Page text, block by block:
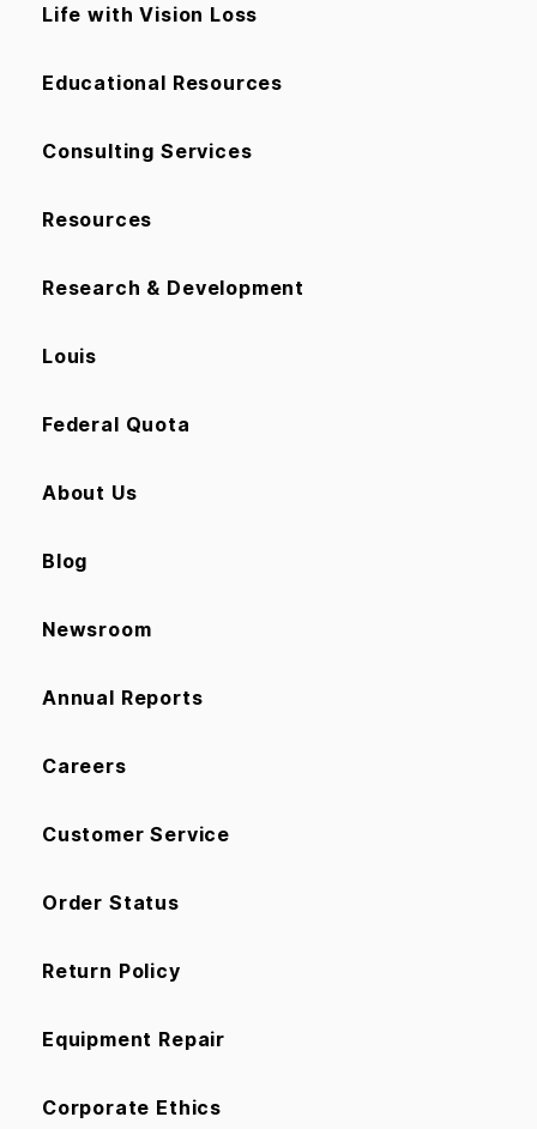
Life with Vision Loss
Educational Resources
Consulting Services
Resources
Research & Development
Louis
Federal Quota
About Us
Blog
Newsroom
Annual Reports
Careers
Customer Service
Order Status
Return Policy
Equipment Repair
Corporate Ethics